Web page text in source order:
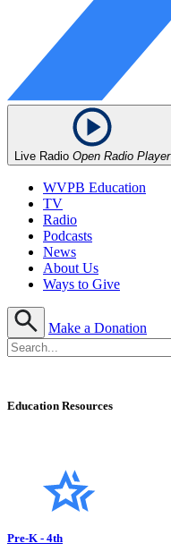
Live Radio Open Radio Player
WVPB Education
TV
Radio
Podcasts
News
About Us
Ways to Give
Make a Donation
Education Resources
Pre-K - 4th